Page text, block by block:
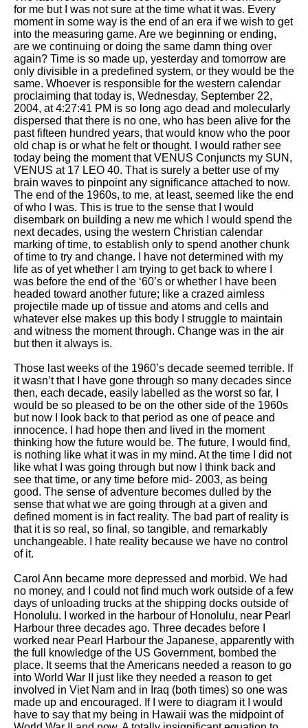
for me but I was not sure at the time what it was. Every
moment in some way is the end of an era if we wish to get
into the measuring game. Are we beginning or ending,
are we continuing or doing the same damn thing over
again? Time is so made up, yesterday and tomorrow are
only divisible in a predefined system, or they would be the
same. Whoever is responsible for the western calendar
proclaiming that today is, Wednesday, September 22,
2004, at 4:27:41 PM is so long ago dead and molecularly
dispersed that there is no one, who has been alive for the
past fifteen hundred years, that would know who the poor
old chap is or what he felt or thought. I would rather see
today being the moment that VENUS Conjuncts my SUN,
VENUS at 17 LEO 40. That is surely a better use of my
brain waves to pinpoint any significance attached to now.
The end of the 1960s, to me, at least, seemed like the end
of who I was. This is true to the sense that I would
disembark on building a new me which I would spend the
next decades, using the western Christian calendar
marking of time, to establish only to spend another chunk
of time to try and change. I have not determined with my
life as of yet whether I am trying to get back to where I
was before the end of the ‘60’s or whether I have been
headed toward another future; like a crazed aimless
projectile made up of tissue and atoms and cells and
whatever else makes up this body I struggle to maintain
and witness the moment through. Change was in the air
but then it always is.
Those last weeks of the 1960’s decade seemed terrible. If
it wasn’t that I have gone through so many decades since
then, each decade, easily labelled as the worst so far, I
would be so pleased to be on the other side of the 1960s
but now I look back to that period as one of peace and
innocence. I had hope then and lived in the moment
thinking how the future would be. The future, I would find,
is nothing like what it was in my mind. At the time I did not
like what I was going through but now I think back and
see that time, or any time before mid- 2003, as being
good. The sense of adventure becomes dulled by the
sense that what we are going through at a given and
defined moment is in fact reality. The bad part of reality is
that it is so real, so final, so tangible, and remarkably
unchangeable. I hate reality because we have no control
of it.
Carol Ann became more depressed and morbid. We had
no money, and I could not find much work outside of a few
days of unloading trucks at the shipping docks outside of
Honolulu. I worked in the harbour of Honolulu, near Pearl
Harbour three decades ago. Three decades before I
worked near Pearl Harbour the Japanese, apparently with
the full knowledge of the US Government, bombed the
place. It seems that the Americans needed a reason to go
into World War II just like they needed a reason to get
involved in Viet Nam and in Iraq (both times) so one was
made up and encouraged. If I were to diagram it I would
have to say that my being in Hawaii was the midpoint of